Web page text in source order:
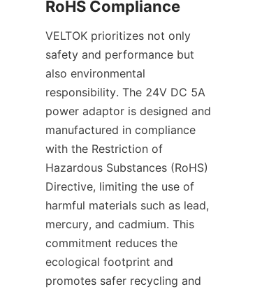
VELTOK prioritizes not only
safety and performance but
also environmental
responsibility. The 24V DC 5A
power adaptor is designed and
manufactured in compliance
with the Restriction of
Hazardous Substances (RoHS)
Directive, limiting the use of
harmful materials such as lead,
mercury, and cadmium. This
commitment reduces the
ecological footprint and
promotes safer recycling and